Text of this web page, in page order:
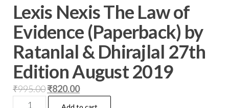
Lexis Nexis The Law of
Evidence (Paperback) by
Ratanlal & Dhirajlal 27th
Edition August 2019
₹995.00₹820.00